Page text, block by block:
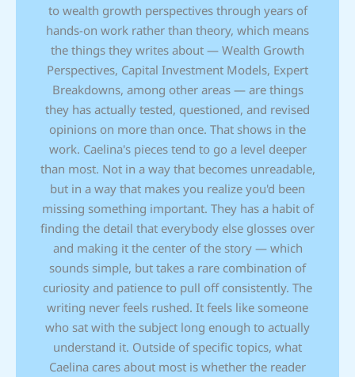
to wealth growth perspectives through years of
hands-on work rather than theory, which means
the things they writes about — Wealth Growth
Perspectives, Capital Investment Models, Expert
Breakdowns, among other areas — are things
they has actually tested, questioned, and revised
opinions on more than once. That shows in the
work. Caelina's pieces tend to go a level deeper
than most. Not in a way that becomes unreadable,
but in a way that makes you realize you'd been
missing something important. They has a habit of
finding the detail that everybody else glosses over
and making it the center of the story — which
sounds simple, but takes a rare combination of
curiosity and patience to pull off consistently. The
writing never feels rushed. It feels like someone
who sat with the subject long enough to actually
understand it. Outside of specific topics, what
Caelina cares about most is whether the reader